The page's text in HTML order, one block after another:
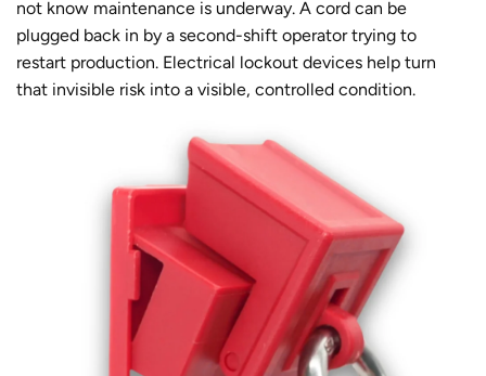
not know maintenance is underway. A cord can be
plugged back in by a second-shift operator trying to
restart production. Electrical lockout devices help turn
that invisible risk into a visible, controlled condition.